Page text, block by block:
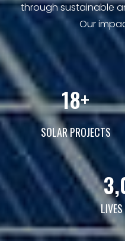
through sustainable
Our
31+
SOLAR PROJECTS